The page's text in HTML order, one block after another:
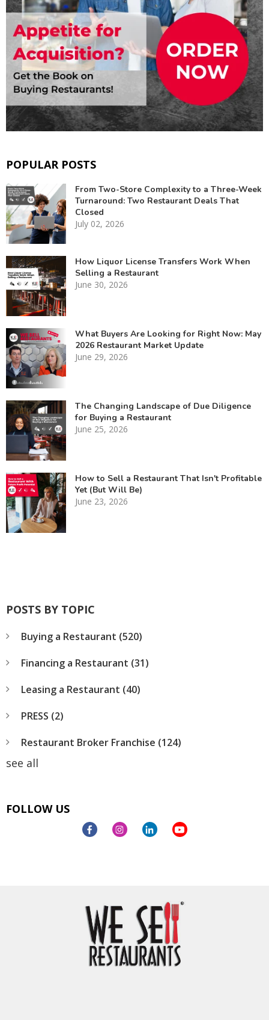
POPULAR POSTS
From Two-Store Complexity to a Three-Week
Turnaround: Two Restaurant Deals That
Closed
July 02, 2026
How Liquor License Transfers Work When
Selling a Restaurant
June 30, 2026
What Buyers Are Looking for Right Now: May
2026 Restaurant Market Update
June 29, 2026
The Changing Landscape of Due Diligence
for Buying a Restaurant
June 25, 2026
How to Sell a Restaurant That Isn't Profitable
Yet (But Will Be)
June 23, 2026
POSTS BY TOPIC
Buying a Restaurant (520)
Financing a Restaurant (31)
Leasing a Restaurant (40)
PRESS (2)
Restaurant Broker Franchise (124)
see all
FOLLOW US